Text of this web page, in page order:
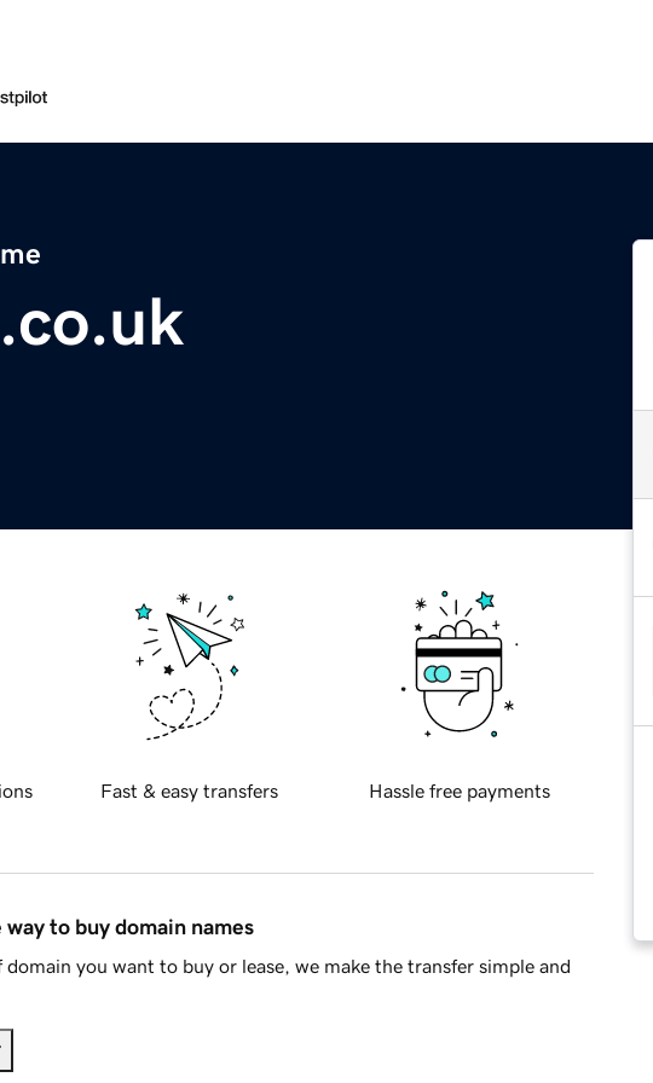
Fast & easy transfers Hassle free payments
to buy domain names
you want to buy or lease, we make the transfer simple and